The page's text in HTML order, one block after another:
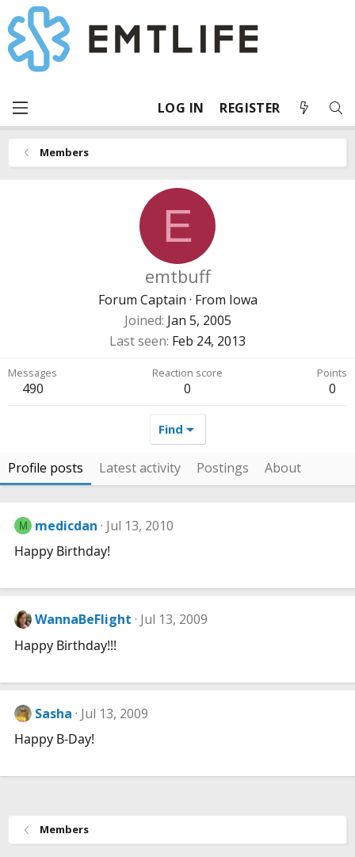
LOG IN REGISTER
Members
E
emtbuff
Forum Captain · From Iowa
Joined Jan 5, 2005
Last seen Feb 24, 2013
Messages
490
Reaction score
0
Points
0
Find
Profile posts Latest activity Postings About
M medicdan Jul 13, 2010
Happy Birthday!
WannaBeFlight Jul 13, 2009
Happy Birthday!!!
Sasha Jul 13, 2009
Happy B-Day!
Members